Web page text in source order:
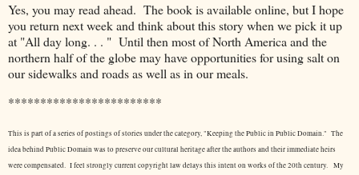
Yes, you may read ahead. The book is available online, but I hope
you return next week and think about this story when we pick it up
at "All day long. . . " Until then most of North America and the
northern half of the globe may have opportunities for using salt on
our sidewalks and roads as well as in our meals.
************************
This is part of a series of postings of stories under the category, "Keeping the Public in Public Domain." The
idea behind Public Domain was to preserve our cultural heritage after the authors and their immediate heirs
were compensated. I feel strongly current copyright law delays this intent on works of the 20th century. My